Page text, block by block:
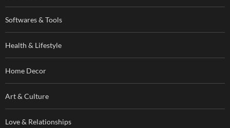
Softwares & Tools
Health & Lifestyle
Home Decor
Art & Culture
Love & Relationships